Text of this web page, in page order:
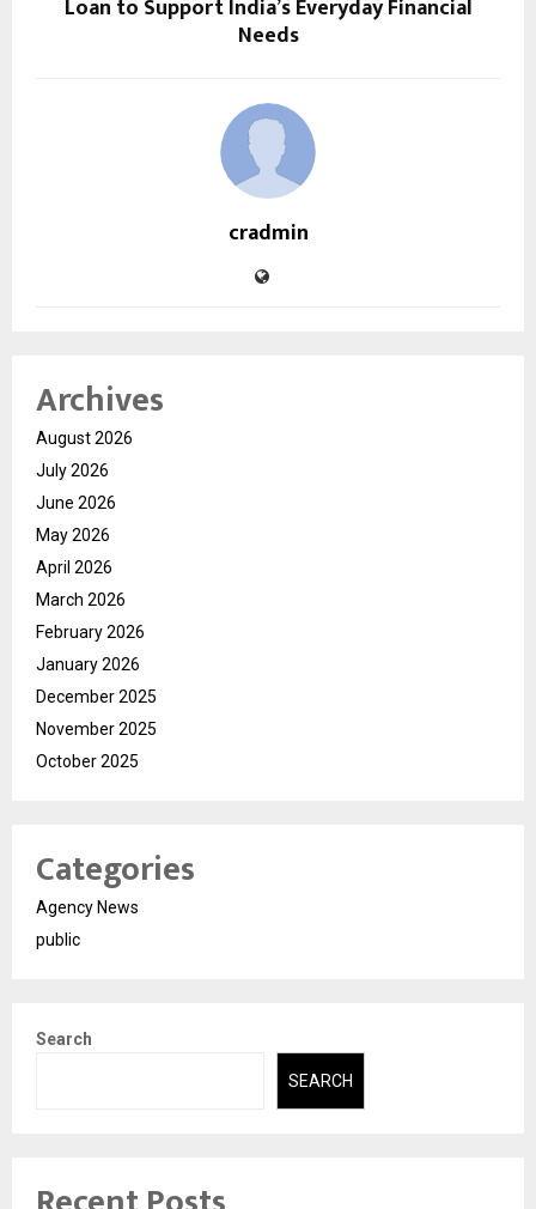
Loan to Support India’s Everyday Financial
Needs
cradmin
Archives
August 2026
July 2026
June 2026
May 2026
April 2026
March 2026
February 2026
January 2026
December 2025
November 2025
October 2025
Categories
Agency News
public
Search
SEARCH